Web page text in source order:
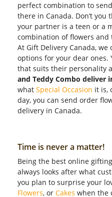
perfect combination to
there in Canada. Don’t you
your partner is a teen or a
combination of flowers and
At Gift Delivery Canada,
options for your dear ones.
that suits their personality
and Teddy Combo deliver
what Special Occasion it is,
day, you can send order
delivery in Canada.
Time is never a matter!
Being the best online
always looks after what
you plan to surprise your
Flowers, or Cakes when the